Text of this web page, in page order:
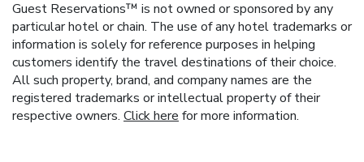
Guest Reservations™ is not owned or sponsored by any
particular hotel or chain. The use of any hotel trademarks or
information is solely for reference purposes in helping
customers identify the travel destinations of their choice.
All such property, brand, and company names are the
registered trademarks or intellectual property of their
respective owners. Click here for more information.